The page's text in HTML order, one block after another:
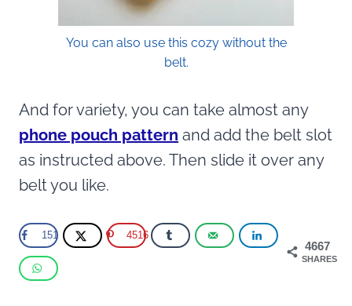
You can also use this cozy without the
belt.
And for variety, you can take almost any
phone pouch pattern and add the belt slot
as instructed above. Then slide it over any
belt you like.
4667
SHARES
151 4516